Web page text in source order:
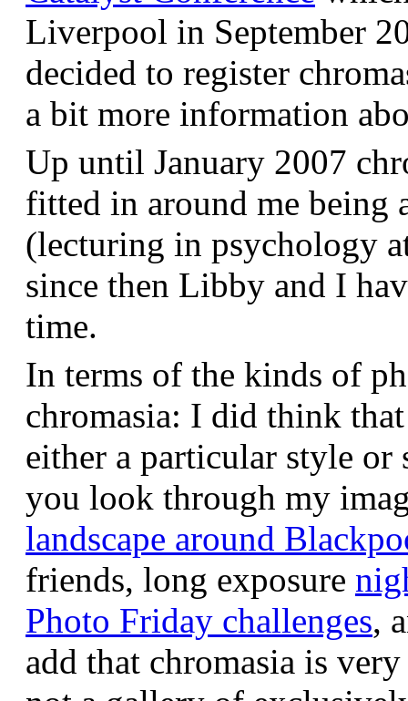
Liverpool in September
decided to register
a bit more information
Up until January 2007
fitted in around me being
(lecturing in psychology
since then Libby and I
time.
In terms of the kinds of
chromasia: I did think
either a particular style or
you look through my
landscape around
friends, long exposure
Photo Friday challenges,
add that chromasia is